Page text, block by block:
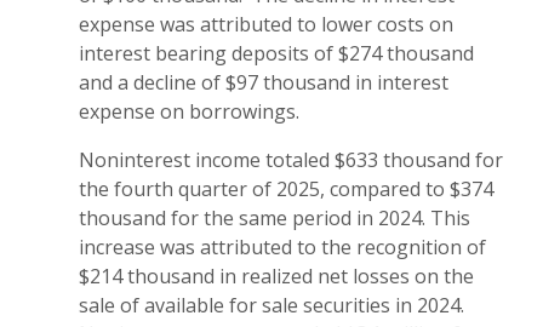
expense was attributed to lower costs on
interest bearing deposits of $274 thousand
and a decline of $97 thousand in interest
expense on borrowings.
Noninterest income totaled $633 thousand for
the fourth quarter of 2025, compared to $374
thousand for the same period in 2024. This
increase was attributed to the recognition of
$214 thousand in realized net losses on the
sale of available for sale securities in 2024.